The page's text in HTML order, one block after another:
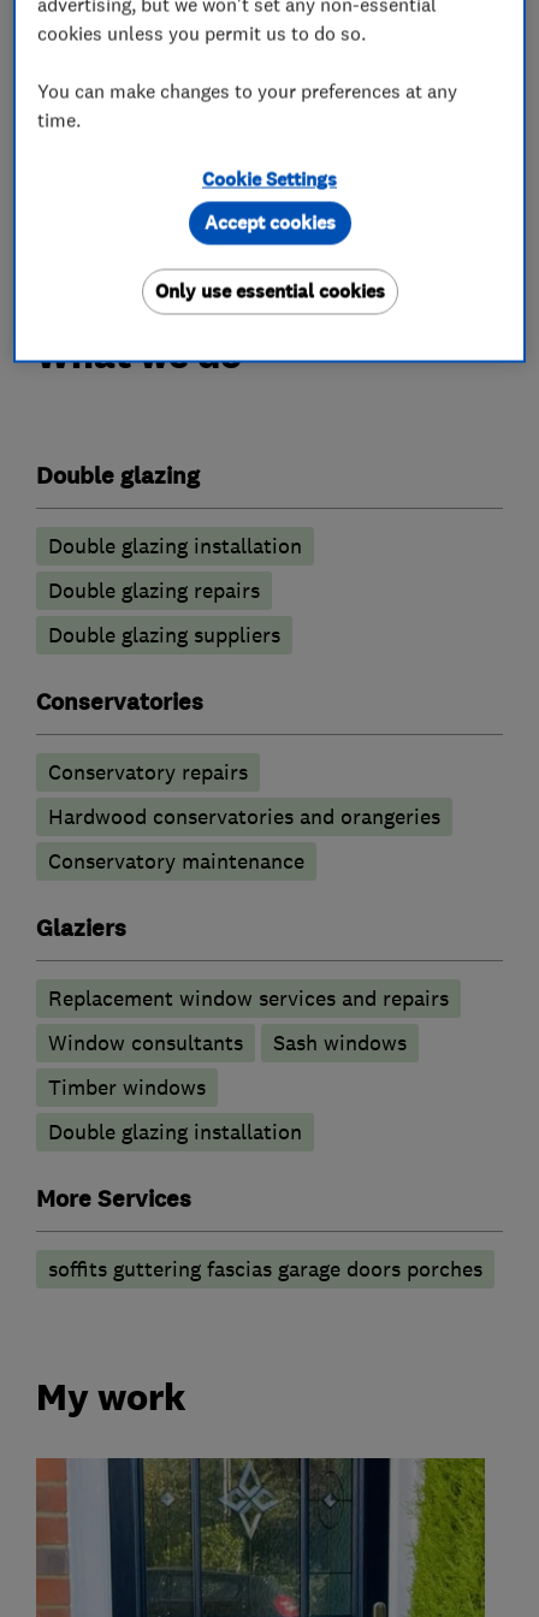
Compliance – Our work is carried out in
and best practices, giving confidence in both
safety and performance.
Customer satisfaction – We value feedback and
aim to build long-term relationships through
great service and aftercare
What we do
Double glazing
Double glazing installation
Double glazing repairs
Double glazing suppliers
Conservatories
Conservatory repairs
Hardwood conservatories and orangeries
Conservatory maintenance
Glaziers
Replacement window services and repairs
Window consultants
Sash windows
Timber windows
Double glazing installation
More Services
soffits guttering fascias garage doors porches
My work
cookies unless you permit us to do so.
You can make changes to your preferences at any
time.
Cookie Settings
Only use essential cookies
Accept cookies